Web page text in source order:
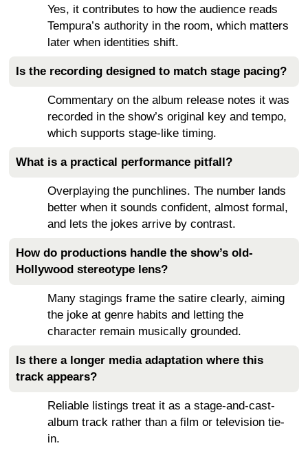
Yes, it contributes to how the audience reads
Tempura’s authority in the room, which matters
later when identities shift.
Is the recording designed to match stage pacing?
Commentary on the album release notes it was
recorded in the show’s original key and tempo,
which supports stage-like timing.
What is a practical performance pitfall?
Overplaying the punchlines. The number lands
better when it sounds confident, almost formal,
and lets the jokes arrive by contrast.
How do productions handle the show’s old-
Hollywood stereotype lens?
Many stagings frame the satire clearly, aiming
the joke at genre habits and letting the
character remain musically grounded.
Is there a longer media adaptation where this
track appears?
Reliable listings treat it as a stage-and-cast-
album track rather than a film or television tie-
in.